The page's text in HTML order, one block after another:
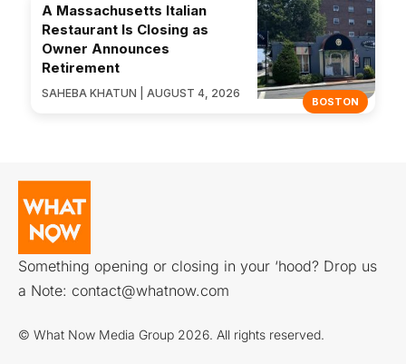
BOSTON
A Massachusetts Italian
Restaurant Is Closing as
Owner Announces
Retirement
SAHEBA KHATUN | AUGUST 4, 2026
Something opening or closing in your ‘hood? Drop us
a Note: contact@whatnow.com
© What Now Media Group 2026. All rights reserved.